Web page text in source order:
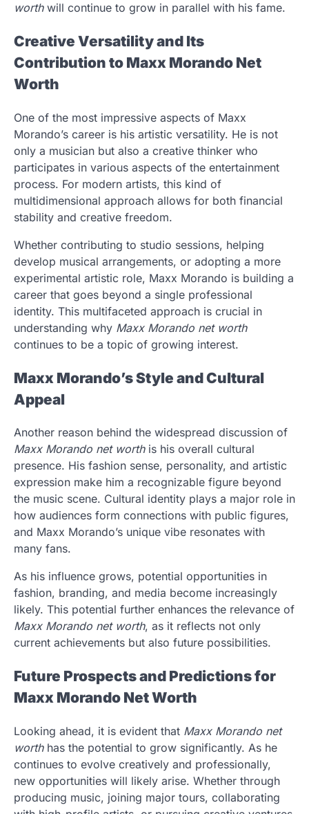
worthwill continue to grow in parallel with his fame.
Creative Versatility and Its
Contribution to Maxx Morando Net
Worth
One of the most impressive aspects of Maxx
Morando’s career is his artistic versatility. He is not
only a musician but also a creative thinker who
participates in various aspects of the entertainment
process. For modern artists, this kind of
multidimensional approach allows for both financial
stability and creative freedom.
Whether contributing to studio sessions, helping
develop musical arrangements, or adopting a more
experimental artistic role, Maxx Morando is building a
career that goes beyond a single professional
identity. This multifaceted approach is crucial in
understanding why Maxx Morando net worth
continues to be a topic of growing interest.
Maxx Morando’s Style and Cultural
Appeal
Another reason behind the widespread discussion of
Maxx Morando net worthis his overall cultural
presence. His fashion sense, personality, and artistic
expression make him a recognizable figure beyond
the music scene. Cultural identity plays a major role in
how audiences form connections with public figures,
and Maxx Morando’s unique vibe resonates with
many fans.
As his influence grows, potential opportunities in
fashion, branding, and media become increasingly
likely. This potential further enhances the relevance of
Maxx Morando net worth, as it reflects not only
current achievements but also future possibilities.
Future Prospects and Predictions for
Maxx Morando Net Worth
Looking ahead, it is evident that Maxx Morando net
worthhas the potential to grow significantly. As he
continues to evolve creatively and professionally,
new opportunities will likely arise. Whether through
producing music, joining major tours, collaborating